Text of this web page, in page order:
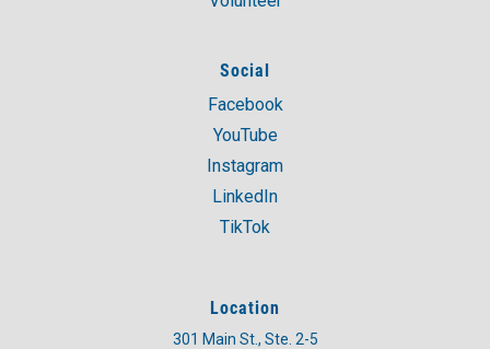
Social
Facebook
YouTube
Instagram
LinkedIn
TikTok
Location
301 Main St., Ste. 2-5